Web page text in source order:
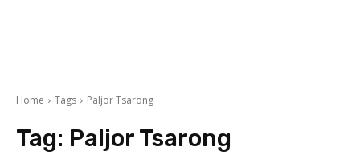
Home Tags Paljor Tsarong
Tag: Paljor Tsarong